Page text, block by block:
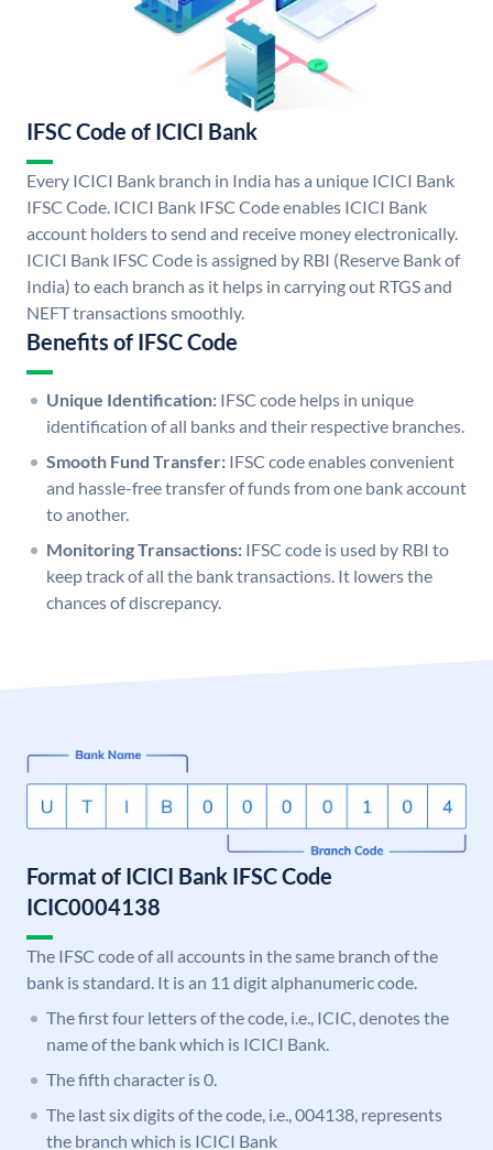
IFSC Code of ICICI Bank
Every ICICI Bank branch in India has a unique ICICI Bank
IFSC Code. ICICI Bank IFSC Code enables ICICI Bank
account holders to send and receive money electronically.
ICICI Bank IFSC Code is assigned by RBI (Reserve Bank of
India) to each branch as it helps in carrying out RTGS and
NEFT transactions smoothly.
Benefits of IFSC Code
Unique Identification: IFSC code helps in unique
identification of all banks and their respective branches.
Smooth Fund Transfer: IFSC code enables convenient
and hassle-free transfer of funds from one bank account
to another.
Monitoring Transactions: IFSC code is used by RBI to
keep track of all the bank transactions. It lowers the
chances of discrepancy.
Format of ICICI Bank IFSC Code
ICIC0004138
The IFSC code of all accounts in the same branch of the
bank is standard. It is an 11 digit alphanumeric code.
The first four letters of the code, i.e., ICIC, denotes the
name of the bank which is ICICI Bank.
The fifth character is 0.
The last six digits of the code, i.e., 004138, represents
the branch which is ICICI Bank